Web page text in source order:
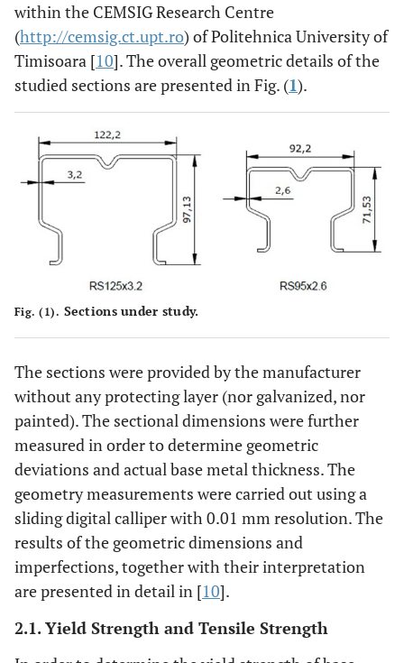
within the CEMSIG Research Centre
(http://cemsig.ct.upt.ro) of Politehnica University of
Timisoara [10]. The overall geometric details of the
studied sections are presented in Fig. (1).
Fig. (1). Sections under study.
The sections were provided by the manufacturer
without any protecting layer (nor galvanized, nor
painted). The sectional dimensions were further
measured in order to determine geometric
deviations and actual base metal thickness. The
geometry measurements were carried out using a
sliding digital calliper with 0.01 mm resolution. The
results of the geometric dimensions and
imperfections, together with their interpretation
are presented in detail in [10].
2.1. Yield Strength and Tensile Strength